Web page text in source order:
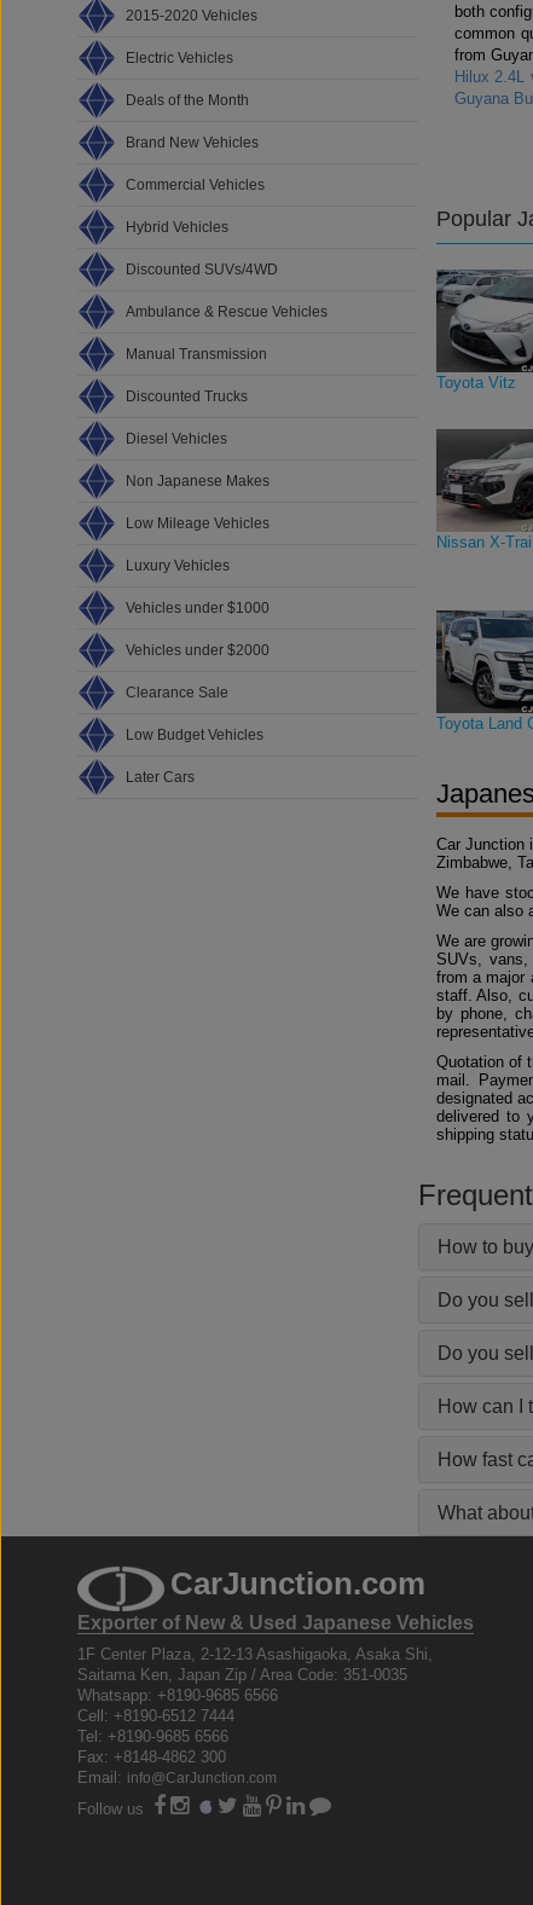
2015-2020 Vehicles
Electric Vehicles
Deals of the Month
Brand New Vehicles
Commercial Vehicles
Hybrid Vehicles
Discounted SUVs/4WD
Ambulance & Rescue Vehicles
Manual Transmission
Discounted Trucks
Diesel Vehicles
Non Japanese Makes
Low Mileage Vehicles
Luxury Vehicles
Vehicles under $1000
Vehicles under $2000
Clearance Sale
Low Budget Vehicles
Later Cars
both
common
from
Hilux 2.4L
Guyana
Popular
Toyota Vitz
Nissan X-Trail
Toyota Land
Car Junction
Zimbabwe,
We have
We can also
We are
SUVs,
from a major
staff. Also,
by phone,
Quotation of
mail.
designated
delivered to
shipping
How to
Do you
Do you
How can I
How fast
What
CarJunction.com
Exporter of New & Used Japanese Vehicles
1F Center Plaza, 2-12-13 Asashigaoka, Asaka Shi,
Saitama Ken, Japan Zip / Area Code: 351-0035
Whatsapp: +8190-9685 6566
Cell: +8190-6512 7444
Tel: +8190-9685 6566
Fax: +8148-4862 300
Email: info@CarJunction.com
Follow us